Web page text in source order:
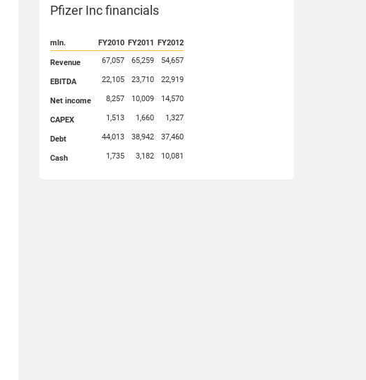
Pfizer Inc financials
mln. FY2010 FY2011 FY2012
Revenue 67,057 65,259 54,657
EBITDA 22,105 23,710 22,919
Net income 8,257 10,009 14,570
CAPEX 1,513 1,660 1,327
Debt 44,013 38,942 37,460
Cash 1,735 3,182 10,081